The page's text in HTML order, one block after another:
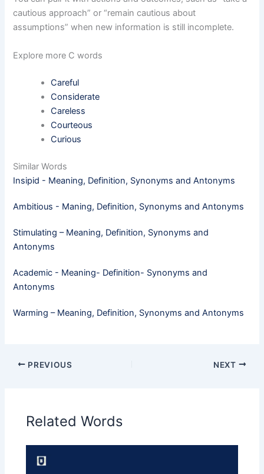
cautious approach” or “remain cautious about
assumptions” when new information is still incomplete.
Explore more C words
Careful
Considerate
Careless
Courteous
Curious
Similar Words
Insipid - Meaning, Definition, Synonyms and Antonyms
Ambitious - Maning, Definition, Synonyms and Antonyms
Stimulating – Meaning, Definition, Synonyms and
Antonyms
Academic - Meaning- Definition- Synonyms and
Antonyms
Warming – Meaning, Definition, Synonyms and Antonyms
PREVIOUS NEXT
Related Words